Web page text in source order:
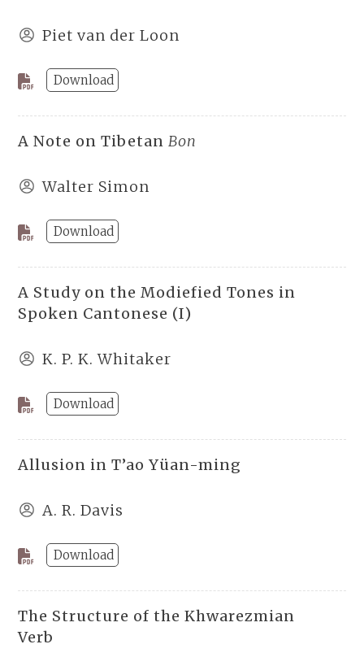
Piet van der Loon
Download
A Note on Tibetan Bon
Walter Simon
Download
A Study on the Modiefied Tones in
Spoken Cantonese (I)
K. P. K. Whitaker
Download
Allusion in T’ao Yüan-ming
A. R. Davis
Download
The Structure of the Khwarezmian
Verb